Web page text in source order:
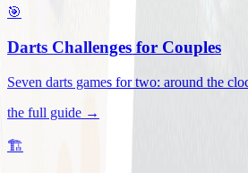
🎯
Darts Challenges for Couples
Seven darts games for two: around the
the full guide →
🏗️